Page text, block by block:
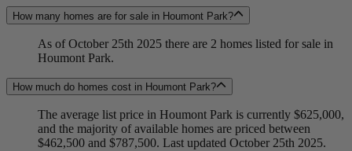
How many homes are for sale in Houmont Park?
As of October 25th 2025 there are 2 homes listed for sale in
Houmont Park.
How much do homes cost in Houmont Park?
The average list price in Houmont Park is currently $625,000,
and the majority of available homes are priced between
$462,500 and $787,500. Last updated October 25th 2025.